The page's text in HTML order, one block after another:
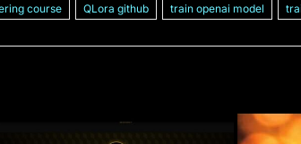
course QLora github train openai model